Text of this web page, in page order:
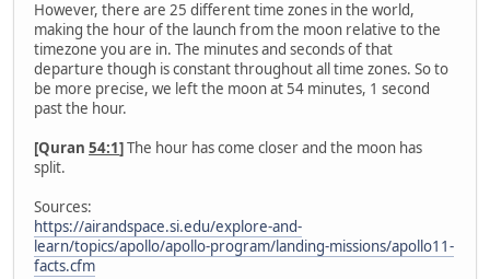
However, there are 25 different time zones in the world,
making the hour of the launch from the moon relative to the
timezone you are in. The minutes and seconds of that
departure though is constant throughout all time zones. So to
be more precise, we left the moon at 54 minutes, 1 second
past the hour.
[Quran 54:1]The hour has come closer and the moon has
split.
Sources:
https://airandspace.si.edu/explore-and-
learn/topics/apollo/apollo-program/landing-missions/apollo11-
facts.cfm